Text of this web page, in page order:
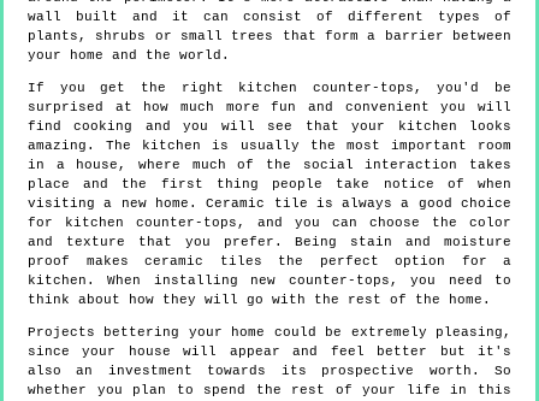
wall built and it can consist of different types of
plants, shrubs or small trees that form a barrier between
your home and the world.
If you get the right kitchen counter-tops, you'd be
surprised at how much more fun and convenient you will
find cooking and you will see that your kitchen looks
amazing. The kitchen is usually the most important room
in a house, where much of the social interaction takes
place and the first thing people take notice of when
visiting a new home. Ceramic tile is always a good choice
for kitchen counter-tops, and you can choose the color
and texture that you prefer. Being stain and moisture
proof makes ceramic tiles the perfect option for a
kitchen. When installing new counter-tops, you need to
think about how they will go with the rest of the home.
Projects bettering your home could be extremely pleasing,
since your house will appear and feel better but it's
also an investment towards its prospective worth. So
whether you plan to spend the rest of your life in this